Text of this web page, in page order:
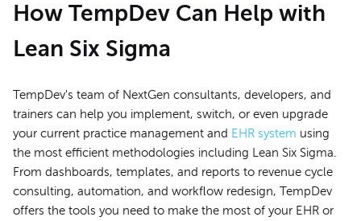
How TempDev Can Help with
Lean Six Sigma
TempDev's team of NextGen consultants, developers, and
trainers can help you implement, switch, or even upgrade
your current practice management and EHR system using
the most efficient methodologies including Lean Six Sigma.
From dashboards, templates, and reports to revenue cycle
consulting, automation, and workflow redesign, TempDev
offers the tools you need to make the most of your EHR or